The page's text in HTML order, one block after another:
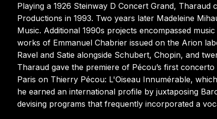
Playing a 1926 Steinway D Concert Grand,
Productions in 1993. Two years later Madeleine
Music. Additional 1990s projects encompassed
works of Emmanuel Chabrier issued on the Arion
Ravel and Satie alongside Schubert, Chopin, and
Tharaud gave the premiere of Pécou’s first
Paris on Thierry Pécou: L'Oiseau Innumérable,
he earned an international profile by juxtaposing
devising programs that frequently incorporated a